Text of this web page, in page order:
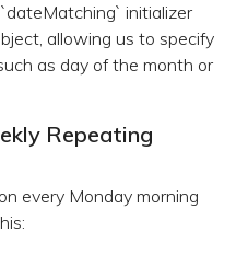
initializer
allowing us to specify
as day of the month or
Repeating
every Monday morning